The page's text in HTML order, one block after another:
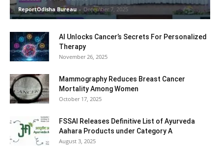
ReportOdisha Bureau - December 7, 2025
AI Unlocks Cancer’s Secrets For Personalized
Therapy
November 26, 2025
Mammography Reduces Breast Cancer
Mortality Among Women
October 17, 2025
FSSAI Releases Definitive List of Ayurveda
Aahara Products under Category A
August 3, 2025